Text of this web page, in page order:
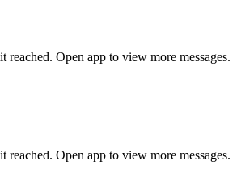
reached. Open app to view more messages.
reached. Open app to view more messages.